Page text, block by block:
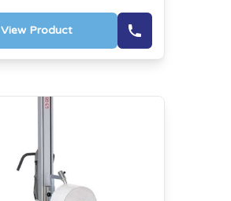
View Product